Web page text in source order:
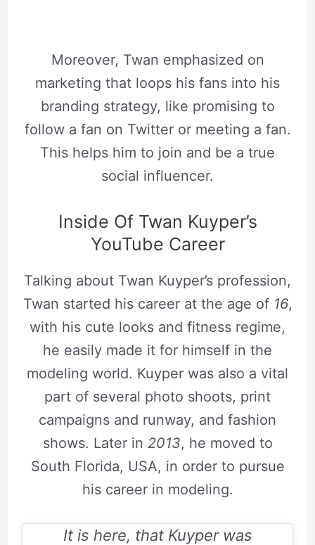
Moreover, Twan emphasized on
marketing that loops his fans into his
branding strategy, like promising to
follow a fan on Twitter or meeting a fan.
This helps him to join and be a true
social influencer.
Inside Of Twan Kuyper’s
YouTube Career
Talking about Twan Kuyper’s profession,
Twan started his career at the age of 16,
with his cute looks and fitness regime,
he easily made it for himself in the
modeling world. Kuyper was also a vital
part of several photo shoots, print
campaigns and runway, and fashion
shows. Later in 2013, he moved to
South Florida, USA, in order to pursue
his career in modeling.
It is here, that Kuyper was